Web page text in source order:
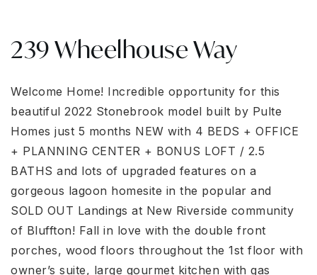
239 Wheelhouse Way
Welcome Home! Incredible opportunity for this
beautiful 2022 Stonebrook model built by Pulte
Homes just 5 months NEW with 4 BEDS + OFFICE
+ PLANNING CENTER + BONUS LOFT / 2.5
BATHS and lots of upgraded features on a
gorgeous lagoon homesite in the popular and
SOLD OUT Landings at New Riverside community
of Bluffton! Fall in love with the double front
porches, wood floors throughout the 1st floor with
owner’s suite, large gourmet kitchen with gas